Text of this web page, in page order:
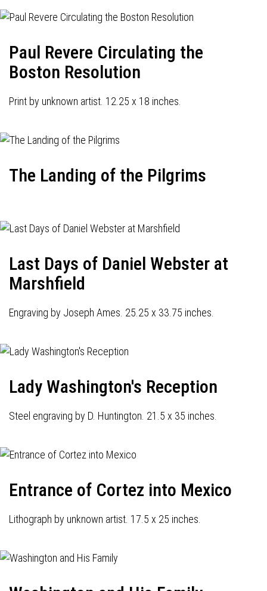
Paul Revere Circulating the
Boston Resolution
Print by unknown artist. 12.25 x 18 inches.
The Landing of the Pilgrims
Last Days of Daniel Webster at
Marshfield
Engraving by Joseph Ames. 25.25 x 33.75 inches.
Lady Washington's Reception
Steel engraving by D. Huntington. 21.5 x 35 inches.
Entrance of Cortez into Mexico
Lithograph by unknown artist. 17.5 x 25 inches.